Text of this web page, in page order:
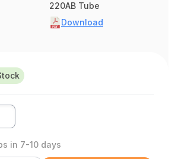
220AB Tube
Download
in 7-10 days